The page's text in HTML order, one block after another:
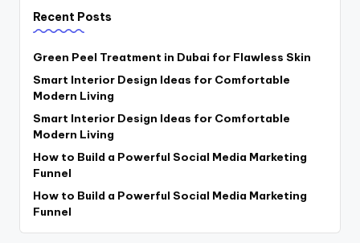
Recent Posts
Green Peel Treatment in Dubai for Flawless Skin
Smart Interior Design Ideas for Comfortable
Modern Living
Smart Interior Design Ideas for Comfortable
Modern Living
How to Build a Powerful Social Media Marketing
Funnel
How to Build a Powerful Social Media Marketing
Funnel